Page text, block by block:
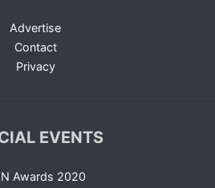
Advertise
Contact
Privacy
EVENTS
Awards 2020